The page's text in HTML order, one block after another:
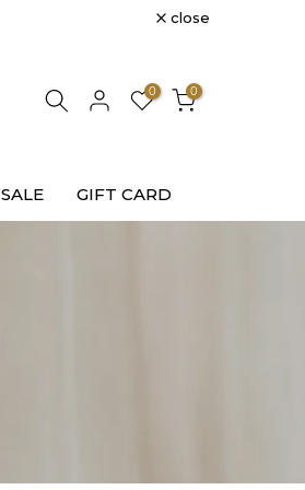
close
0 0
SALE GIFT CARD